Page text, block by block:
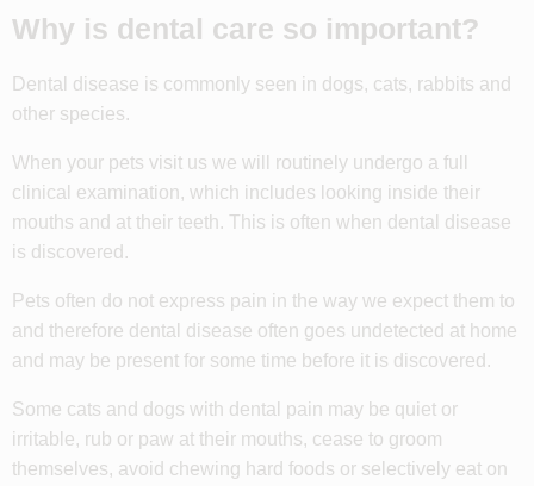
Why is dental care so important?
Dental disease is commonly seen in dogs, cats, rabbits and
other species.
When your pets visit us we will routinely undergo a full
clinical examination, which includes looking inside their
mouths and at their teeth. This is often when dental disease
is discovered.
Pets often do not express pain in the way we expect them to
and therefore dental disease often goes undetected at home
and may be present for some time before it is discovered.
Some cats and dogs with dental pain may be quiet or
irritable, rub or paw at their mouths, cease to groom
themselves, avoid chewing hard foods or selectively eat on